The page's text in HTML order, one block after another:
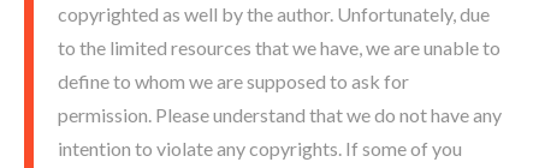
copyrighted as well by the author. Unfortunately, due
to the limited resources that we have, we are unable to
define to whom we are supposed to ask for
permission. Please understand that we do not have any
intention to violate any copyrights. If some of you